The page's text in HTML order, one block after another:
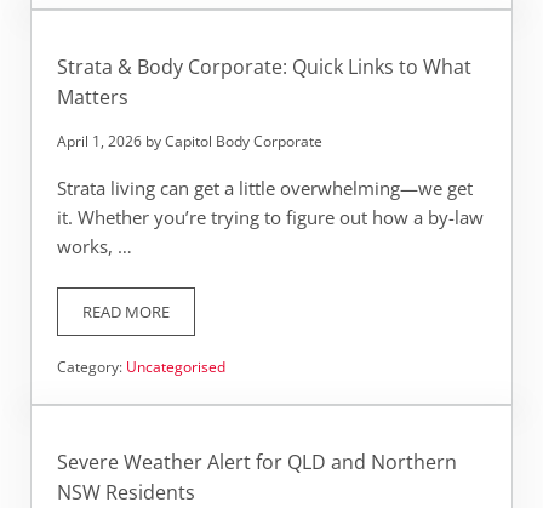
Strata & Body Corporate: Quick Links to What
Matters
April 1, 2026 byCapitol Body Corporate
Strata living can get a little overwhelming—we get
it. Whether you’re trying to figure out how a by-law
works, …
READ MORESTRATA & BODY CORPORATE: QUICK LINKS TO WHAT
Category: Uncategorised
Severe Weather Alert for QLD and Northern
NSW Residents